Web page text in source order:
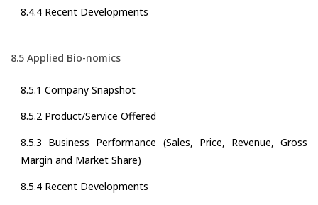
8.4.4 Recent Developments
8.5 Applied Bio-nomics
8.5.1 Company Snapshot
8.5.2 Product/Service Offered
8.5.3 Business Performance (Sales, Price, Revenue, Gross
Margin and Market Share)
8.5.4 Recent Developments